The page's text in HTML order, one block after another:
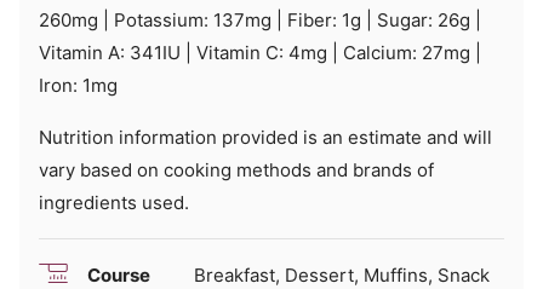
260mg Potassium: 137mg Fiber: 1g Sugar: 26g
Vitamin A: 341IU Vitamin C: 4mg Calcium: 27mg
Iron: 1mg
Nutrition information provided is an estimate and will
vary based on cooking methods and brands of
ingredients used.
Course Breakfast, Dessert, Muffins, Snack